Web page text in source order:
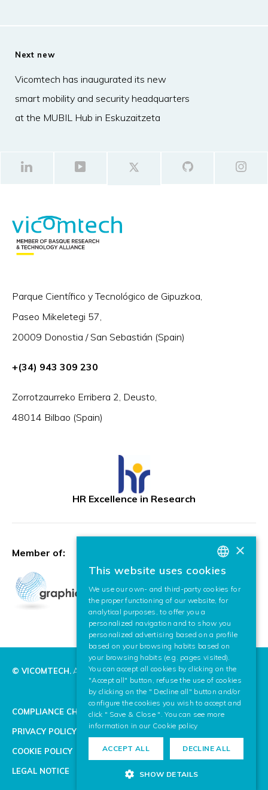
Next new
Vicomtech has inaugurated its new
smart mobility and security headquarters
at the MUBIL Hub in Eskuzaitzeta
Parque Científico y Tecnológico de Gipuzkoa,
Paseo Mikeletegi 57,
20009 Donostia / San Sebastián (Spain)
+(34) 943 309 230
Zorrotzaurreko Erribera 2, Deusto,
48014 Bilbao (Spain)
HR Excellence in Research
Member of:
© VICOMTECH.All rights reserved.
COMPLIANCE CHANNEL
PRIVACY POLICY
COOKIE POLICY
LEGAL NOTICE
BASQUE
SPANISH
×
This website uses cookies
We use our own- and third-party cookies for
the proper functioning of our website, for
analytical purposes, to offer you a
personalized navigation and to show you
personalized advertising based on a profile
based on your browsing habits based on
your browsing habits (e.g. pages visited).
You can accept all cookies by clicking on the
"Accept all" button, refuse the use of cookies
by clicking on the " Decline all" button and/or
configure the cookies you wish to accept and
click " Save & Close ". You can see more
information in our Cookie policy
ACCEPT ALL DECLINE ALL
SHOW DETAILS